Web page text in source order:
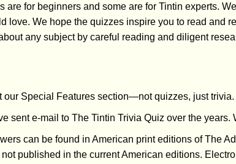
are for beginners and some are for Tintin experts.
love. We hope the quizzes inspire you to read and
any subject by careful reading and diligent
our Special Features section—not quizzes, just trivia.
sent e-mail to The Tintin Trivia Quiz over the years.
can be found in American print editions of The
published in the current American editions.